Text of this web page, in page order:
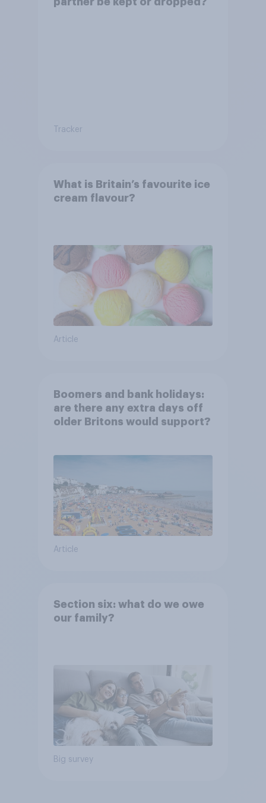
Tracker
What is Britain’s favourite ice
cream flavour?
Article
Boomers and bank holidays:
are there any extra days off
older Britons would support?
Article
Section six: what do we owe
our family?
Big survey